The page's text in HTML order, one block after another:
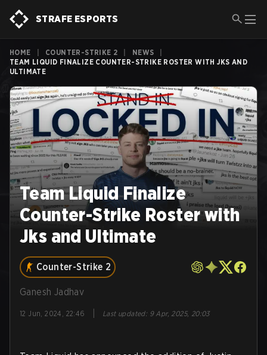
STRAFE ESPORTS
HOME COUNTER-STRIKE 2 NEWS
TEAM LIQUID FINALIZE COUNTER-STRIKE ROSTER WITH JKS AND
ULTIMATE
Team Liquid Finalize
Counter-Strike Roster with
Jks and Ultimate
Counter-Strike 2
Ganesh Jadhav
12 Jun, 2024, 22:46 Last updated: 9 Apr, 2025, 20:03